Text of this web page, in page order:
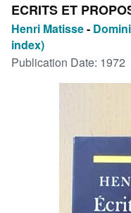
My Purchases
Advanced Search
Browse Collections
Rare Books
ECRITS ET
Henri Matisse-
index)
Publication Date: 1972